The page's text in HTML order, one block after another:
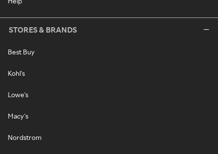
STORES & BRANDS
Best Buy
Kohl's
Lowe's
Macy's
Nordstrom